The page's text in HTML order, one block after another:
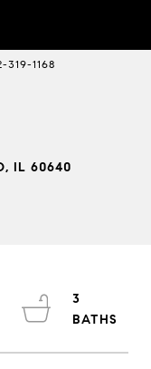
1168
IL 60640
3